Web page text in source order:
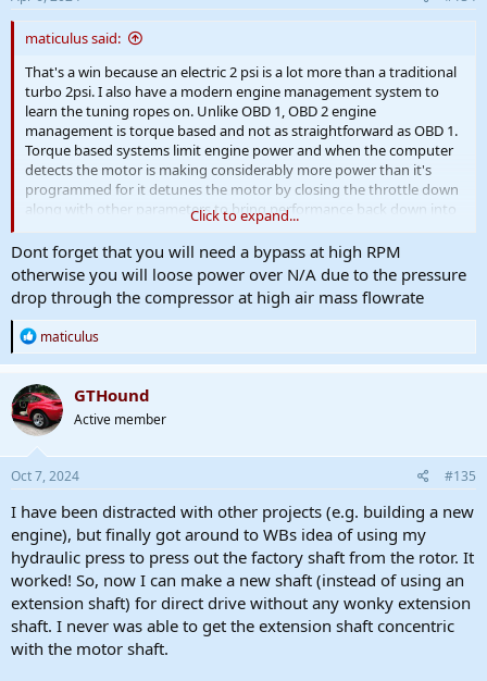
maticulus said:
That's a win because an electric 2 psi is a lot more than a traditional
turbo 2psi. I also have a modern engine management system to
learn the tuning ropes on. Unlike OBD 1, OBD 2 engine
management is torque based and not as straightforward as OBD 1.
Torque based systems limit engine power and when the computer
detects the motor is making considerably more power than it's
programmed for it detunes the motor by closing the throttle down
along with other parameters to bring performance back down into
spec range. That's the problem many early modifiers of the torque
based systems had to overcome in order to successfully boost
these operating systems. Drive by wire means you have a computer
limitation in that it decides how much of your throttle input it's
going to apply.
Click to expand...
Dont forget that you will need a bypass at high RPM
otherwise you will loose power over N/A due to the pressure
drop through the compressor at high air mass flowrate
R
e
a
c
t
i
o
n
s
:
maticulus
GTHound
Active member
Oct 7, 2024 #135
I have been distracted with other projects (e.g. building a new
engine), but finally got around to WBs idea of using my
hydraulic press to press out the factory shaft from the rotor. It
worked! So, now I can make a new shaft (instead of using an
extension shaft) for direct drive without any wonky extension
shaft. I never was able to get the extension shaft concentric
with the motor shaft.